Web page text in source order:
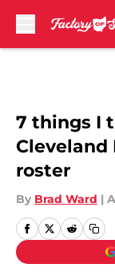
7 things I
Cleveland
roster
By Brad Ward |